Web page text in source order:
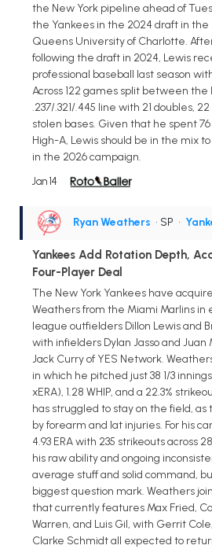
the New York pipeline ahead of
the Yankees in the 2024 draft in the
Queens University of Charlotte.
following the draft in 2024, Lewis
professional baseball last season
Across 122 games split between the
.237/.321/.445 line with 21 doubles,
stolen bases. Given that he spent
High-A, Lewis should be in the mix
in the 2026 campaign.
Jan 14
Ryan Weathers • SP •
Yankees Add Rotation Depth,
Four-Player Deal
The New York Yankees have
Weathers from the Miami Marlins in
league outfielders Dillon Lewis and
with infielders Dylan Jasso and Juan
Jack Curry of YES Network.
in which he pitched just 38 1/3
xERA), 1.28 WHIP, and a 22.3%
has struggled to stay on the field, as
by forearm and lat injuries. For his
4.93 ERA with 235 strikeouts across
his raw ability and ongoing
average stuff and solid command,
biggest question mark. Weathers
that currently features Max Fried,
Warren, and Luis Gil, with Gerrit
Clarke Schmidt all expected to